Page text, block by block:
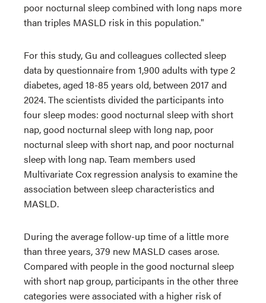
poor nocturnal sleep combined with long naps more
than triples MASLD risk in this population."
For this study, Gu and colleagues collected sleep
data by questionnaire from 1,900 adults with type 2
diabetes, aged 18-85 years old, between 2017 and
2024. The scientists divided the participants into
four sleep modes: good nocturnal sleep with short
nap, good nocturnal sleep with long nap, poor
nocturnal sleep with short nap, and poor nocturnal
sleep with long nap. Team members used
Multivariate Cox regression analysis to examine the
association between sleep characteristics and
MASLD.
During the average follow-up time of a little more
than three years, 379 new MASLD cases arose.
Compared with people in the good nocturnal sleep
with short nap group, participants in the other three
categories were associated with a higher risk of